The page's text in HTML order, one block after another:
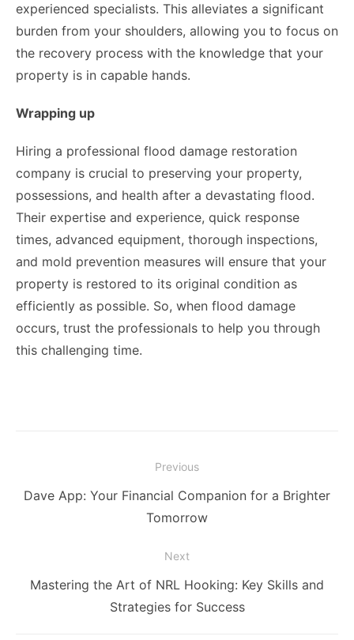
experienced specialists. This alleviates a significant
burden from your shoulders, allowing you to focus on
the recovery process with the knowledge that your
property is in capable hands.
Wrapping up
Hiring a professional flood damage restoration
company is crucial to preserving your property,
possessions, and health after a devastating flood.
Their expertise and experience, quick response
times, advanced equipment, thorough inspections,
and mold prevention measures will ensure that your
property is restored to its original condition as
efficiently as possible. So, when flood damage
occurs, trust the professionals to help you through
this challenging time.
navigation
Previous
Previous
Dave App: Your Financial Companion for a Brighter
Tomorrow
Next
Next
Mastering the Art of NRL Hooking: Key Skills and
Strategies for Success